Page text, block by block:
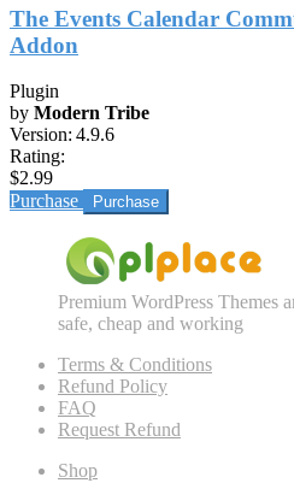
The Events Calendar
Addon
Plugin
by Modern Tribe
Version: 4.9.6
Rating:
$2.99
Purchase
Premium WordPress Themes
safe, cheap and working
Terms & Conditions
Refund Policy
FAQ
Request Refund
Shop